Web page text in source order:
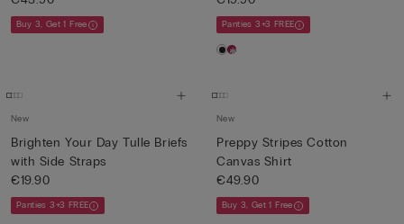
Buy 3, Get 1 Free Panties 3+3 FREE
New
Brighten Your Day Tulle Briefs
with Side Straps
€19.90
Panties 3+3 FREE
New
Preppy Stripes Cotton
Canvas Shirt
€49.90
Buy 3, Get 1 Free